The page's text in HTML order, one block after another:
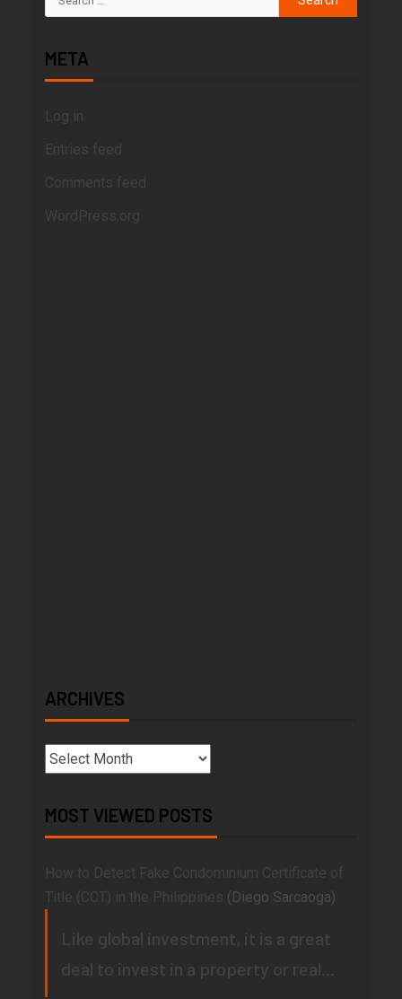
META
Entries feed
Comments feed
WordPress.org
ARCHIVES
MOST VIEWED POSTS
How to Detect Fake Condominium Certificate of
Title (CCT) in the Philippines
(Diego Sarcaoga)
Like global investment, it is a great
deal to invest in a property or real...